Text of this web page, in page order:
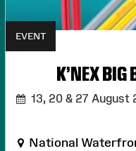
EVENT
K'NEX BIG
13, 20 & 27 August
National